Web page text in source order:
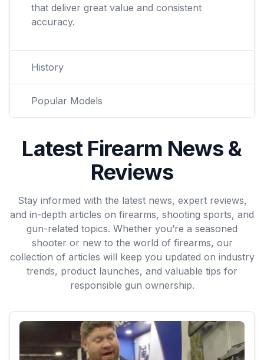
that deliver great value and consistent
accuracy.
History
Popular Models
Latest Firearm News &
Reviews
Stay informed with the latest news, expert reviews,
and in-depth articles on firearms, shooting sports, and
gun-related topics. Whether you’re a seasoned
shooter or new to the world of firearms, our
collection of articles will keep you updated on industry
trends, product launches, and valuable tips for
responsible gun ownership.